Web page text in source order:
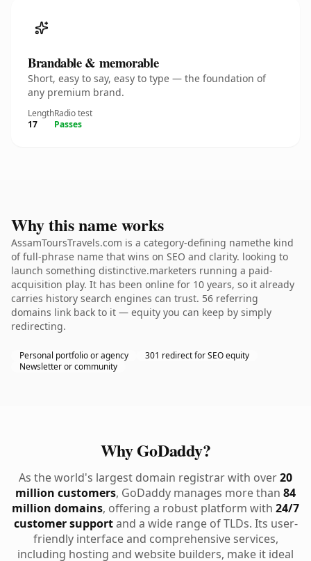
Brandable & memorable
Short, easy to say, easy to type — the foundation of
any premium brand.
Length
17
Radio test
Passes
Why this name works
AssamToursTravels.com is a category-defining namethe kind
of full-phrase name that wins on SEO and clarity. looking to
launch something distinctive.marketers running a paid-
acquisition play. It has been online for 10 years, so it already
carries history search engines can trust. 56 referring
domains link back to it — equity you can keep by simply
redirecting.
Personal portfolio or agency
301 redirect for SEO equity
Newsletter or community
Why GoDaddy?
As the world's largest domain registrar with over20
million customers, GoDaddy manages more than 84
million domains, offering a robust platform with 24/7
customer supportand a wide range of TLDs. Its user-
friendly interface and comprehensive services,
including hosting and website builders, make it ideal